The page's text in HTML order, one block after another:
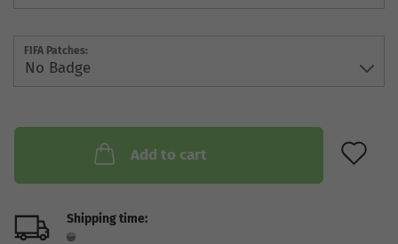
FIFA Patches:
Add to cart
Shipping time: